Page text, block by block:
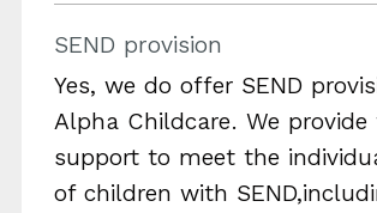
SEND provision
Yes, we do offer SEND
Alpha Childcare. We provide
support to meet the
of children with